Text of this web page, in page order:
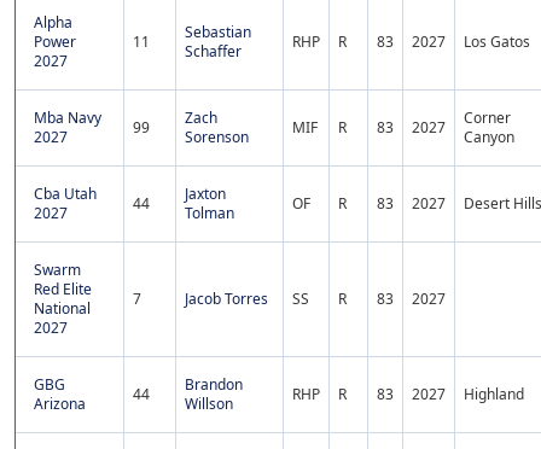
Alpha
Power
2027
11
Sebastian
Schaffer
RHP R 83 2027 Los Gatos
Mba Navy
2027
99
Zach
Sorenson
MIF R 83 2027
Corner
Canyon
Cba Utah
2027
44
Jaxton
Tolman
OF R 83 2027 Desert Hills
Swarm
Red Elite
National
2027
7 Jacob Torres SS R 83 2027
GBG
Arizona
44
Brandon
Willson
RHP R 83 2027 Highland